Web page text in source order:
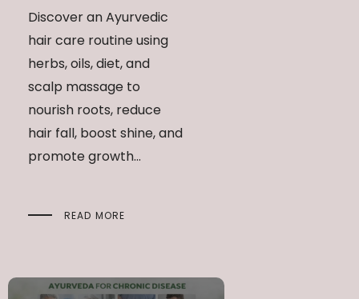
Discover an Ayurvedic
hair care routine using
herbs, oils, diet, and
scalp massage to
nourish roots, reduce
hair fall, boost shine, and
promote growth...
READ MORE